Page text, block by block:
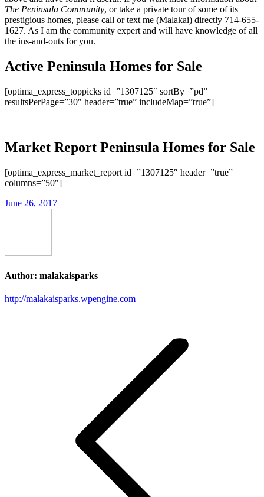
The Peninsula Community, or take a private tour of some of its
prestigious homes, please call or text me (Malakai) directly 714-655-
1627. As I am the community expert and will have knowledge of all
the ins-and-outs for you.
Active Peninsula Homes for Sale
[optima_express_toppicks id=”1307125″ sortBy=”pd”
resultsPerPage=”30″ header=”true” includeMap=”true”]
Market Report Peninsula Homes for Sale
[optima_express_market_report id=”1307125″ header=”true”
columns=”50″]
June 26, 2017
Author: malakaisparks
http://malakaisparks.wpengine.com